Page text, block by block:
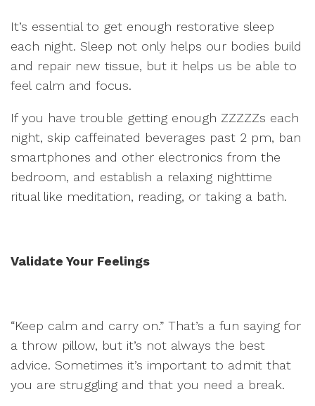
It’s essential to get enough restorative sleep
each night. Sleep not only helps our bodies build
and repair new tissue, but it helps us be able to
feel calm and focus.
If you have trouble getting enough ZZZZZs each
night, skip caffeinated beverages past 2 pm, ban
smartphones and other electronics from the
bedroom, and establish a relaxing nighttime
ritual like meditation, reading, or taking a bath.
Validate Your Feelings
“Keep calm and carry on.” That’s a fun saying for
a throw pillow, but it’s not always the best
advice. Sometimes it’s important to admit that
you are struggling and that you need a break.